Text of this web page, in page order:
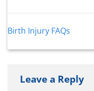
Birth Injury FAQs
Leave a Reply